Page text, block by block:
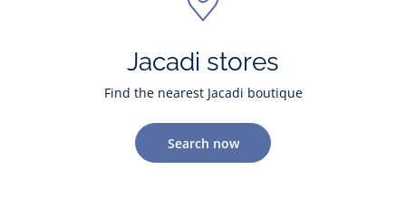
Jacadi stores
Find the nearest Jacadi boutique
Search now